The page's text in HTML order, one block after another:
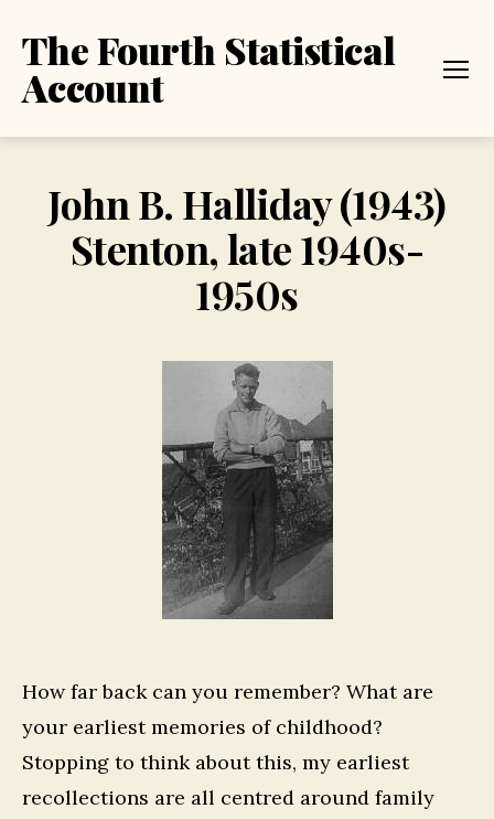
The Fourth Statistical
Account
John B. Halliday (1943)
Stenton, late 1940s-
1950s
How far back can you remember? What are
your earliest memories of childhood?
Stopping to think about this, my earliest
recollections are all centred around family